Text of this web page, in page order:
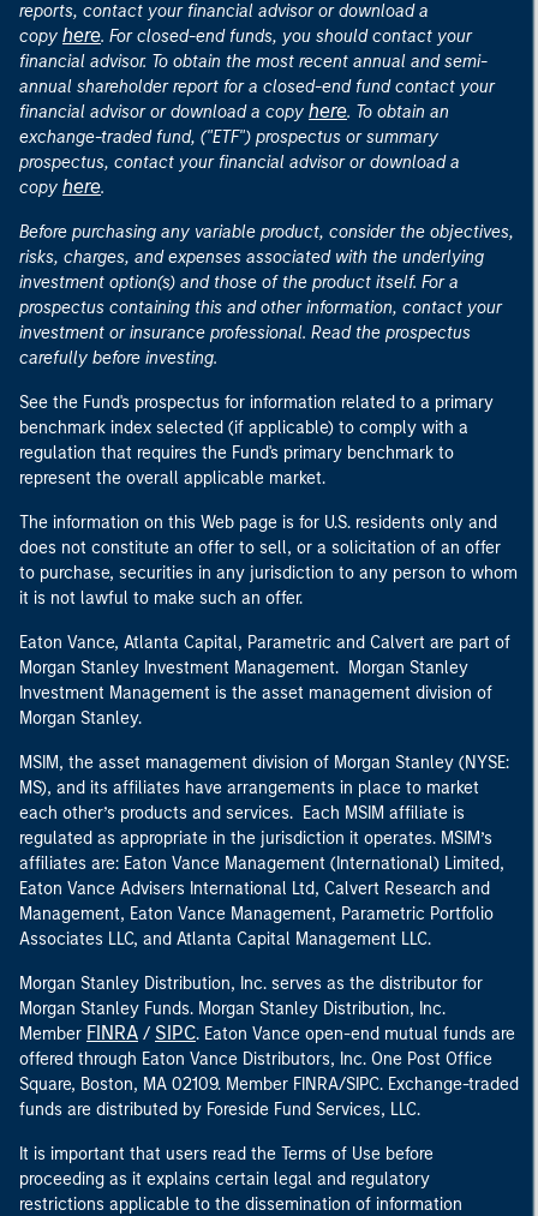
reports, contact your financial advisor or download a
copy here. For closed-end funds, you should contact your
financial advisor. To obtain the most recent annual and semi-
annual shareholder report for a closed-end fund contact your
financial advisor or download a copy here. To obtain an
exchange-traded fund, ("ETF") prospectus or summary
prospectus, contact your financial advisor or download a
copy here.
Before purchasing any variable product, consider the objectives,
risks, charges, and expenses associated with the underlying
investment option(s) and those of the product itself. For a
prospectus containing this and other information, contact your
investment or insurance professional. Read the prospectus
carefully before investing.
See the Fund's prospectus for information related to a primary
benchmark index selected (if applicable) to comply with a
regulation that requires the Fund's primary benchmark to
represent the overall applicable market.
The information on this Web page is for U.S. residents only and
does not constitute an offer to sell, or a solicitation of an offer
to purchase, securities in any jurisdiction to any person to whom
it is not lawful to make such an offer.
Eaton Vance, Atlanta Capital, Parametric and Calvert are part of
Morgan Stanley Investment Management. Morgan Stanley
Investment Management is the asset management division of
Morgan Stanley.
MSIM, the asset management division of Morgan Stanley (NYSE:
MS), and its affiliates have arrangements in place to market
each other’s products and services. Each MSIM affiliate is
regulated as appropriate in the jurisdiction it operates. MSIM’s
affiliates are: Eaton Vance Management (International) Limited,
Eaton Vance Advisers International Ltd, Calvert Research and
Management, Eaton Vance Management, Parametric Portfolio
Associates LLC, and Atlanta Capital Management LLC.
Morgan Stanley Distribution, Inc. serves as the distributor for
Morgan Stanley Funds. Morgan Stanley Distribution, Inc.
Member FINRA / SIPC. Eaton Vance open-end mutual funds are
offered through Eaton Vance Distributors, Inc. One Post Office
Square, Boston, MA 02109. Member FINRA/SIPC. Exchange-traded
funds are distributed by Foreside Fund Services, LLC.
It is important that users read the Terms of Use before
proceeding as it explains certain legal and regulatory
restrictions applicable to the dissemination of information